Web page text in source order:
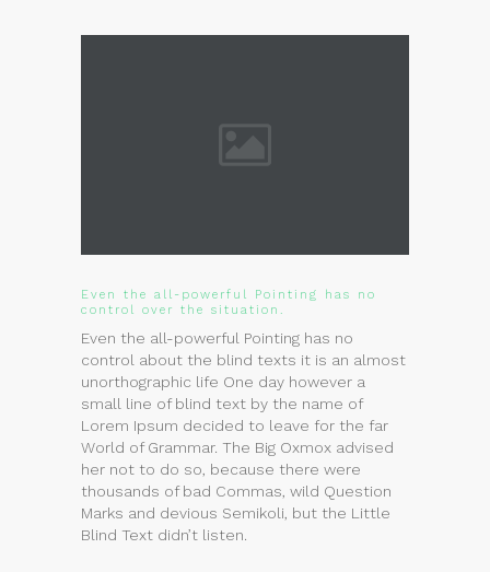
Even the all-powerful Pointing has no
control over the situation.
Even the all-powerful Pointing has no
control about the blind texts it is an almost
unorthographic life One day however a
small line of blind text by the name of
Lorem Ipsum decided to leave for the far
World of Grammar. The Big Oxmox advised
her not to do so, because there were
thousands of bad Commas, wild Question
Marks and devious Semikoli, but the Little
Blind Text didn’t listen.